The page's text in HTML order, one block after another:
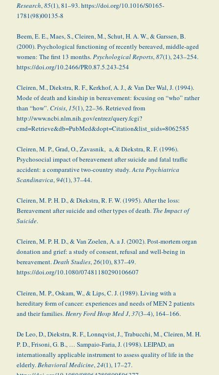
Research,85(1), 81–93. https://doi.org/10.1016/S0165-
1781(98)00135-8
Beem, E. E., Maes, S., Cleiren, M., Schut, H. A. W., & Garssen, B.
(2000). Psychological functioning of recently bereaved, middle-aged
women: The first 13 months.Psychological Reports,87(1), 243–254.
https://doi.org/10.2466/PR0.87.5.243-254
Cleiren, M., Diekstra, R. F., Kerkhof, A. J., & Van Der Wal, J. (1994).
Mode of death and kinship in bereavement: focusing on “who” rather
than “how”.Crisis, 15(1), 22–36. Retrieved from
http://www.ncbi.nlm.nih.gov/entrez/query.fcgi?
cmd=Retrieve&db=PubMed&dopt=Citation&list_uids=8062585
Cleiren, M. P., Grad, O., Zavasnik, a, & Diekstra, R. F. (1996).
Psychosocial impact of bereavement after suicide and fatal traffic
accident: a comparative two-country study.Acta Psychiatrica
Scandinavica,94(1), 37–44.
Cleiren, M. P. H. D., & Diekstra, R. F. W. (1995). After the loss:
Bereavement after suicide and other types of death. The Impact of
Suicide.
Cleiren, M. P. H. D., & Van Zoelen, A. a J. (2002). Post-mortem organ
donation and grief: a study of consent, refusal and well-being in
bereavement.Death Studies,26(10), 837–49.
https://doi.org/10.1080/07481180290106607
Cleiren, M. P., Oskam, W., & Lips, C. J. (1989). Living with a
hereditary form of cancer: experiences and needs of MEN 2 patients
and their families. Henry Ford Hosp Med J,37(3–4), 164–166.
De Leo, D., Diekstra, R. F., Lonnqvist, J., Trabucchi, M., Cleiren, M. H.
P. D., Frisoni, G. B., … Sampaio-Faria, J. (1998). LEIPAD, an
internationally applicable instrument to assess quality of life in the
elderly.Behavioral Medicine,24(1), 17–27.